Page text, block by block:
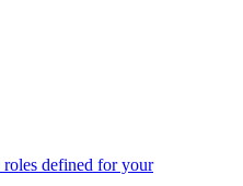
defined for your